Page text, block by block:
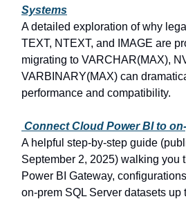
Systems
A detailed exploration of why
TEXT, NTEXT, and IMAGE are
migrating to VARCHAR(MAX),
VARBINARY(MAX) can
performance and compatibility.
Connect Cloud Power BI to
A helpful step-by-step guide
September 2, 2025) walking you
Power BI Gateway,
on-prem SQL Server datasets up